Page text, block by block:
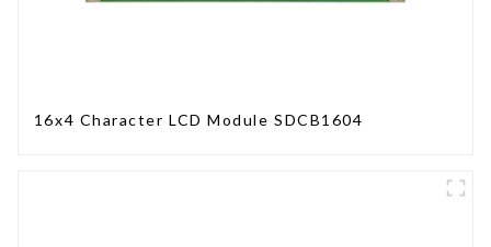
16x4 Character LCD Module SDCB1604